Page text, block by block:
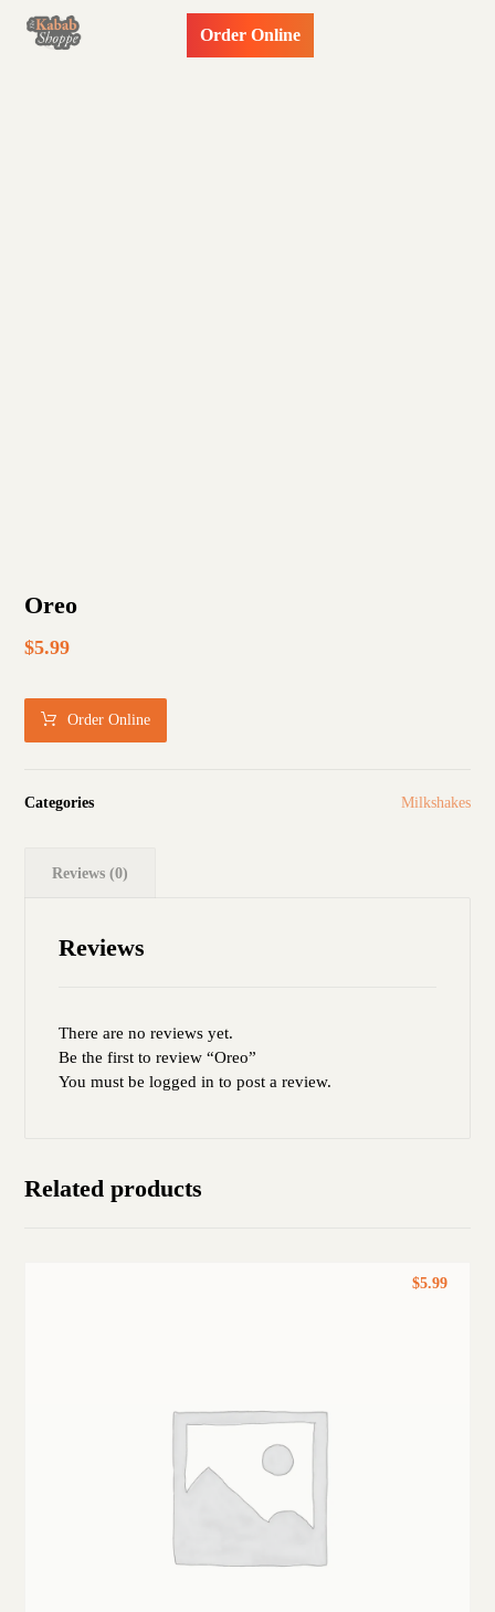
Order Online
Oreo
$5.99
Order Online
Categories Milkshakes
Reviews (0)
Reviews
There are no reviews yet.
Be the first to review “Oreo”
You must belogged in to post a review.
Related products
$5.99